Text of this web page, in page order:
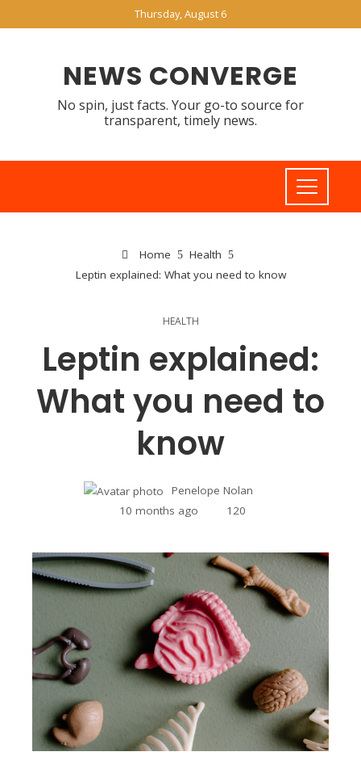
Thursday, August 6
NEWS CONVERGE
No spin, just facts. Your go-to source for
transparent, timely news.
Home
Health
Leptin explained: What you need to know
HEALTH
Leptin explained:
What you need to
know
Penelope Nolan
10 months ago
120